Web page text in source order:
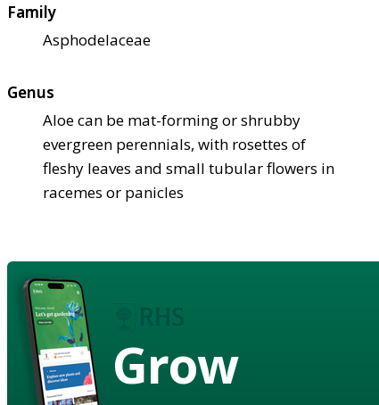
Family
Asphodelaceae
Genus
Aloe can be mat-forming or shrubby
evergreen perennials, with rosettes of
fleshy leaves and small tubular flowers in
racemes or panicles
Grow